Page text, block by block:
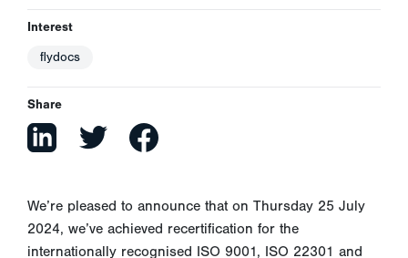
Interest
flydocs
Share
We’re pleased to announce that on Thursday 25 July
2024, we’ve achieved recertification for the
internationally recognised ISO 9001, ISO 22301 and